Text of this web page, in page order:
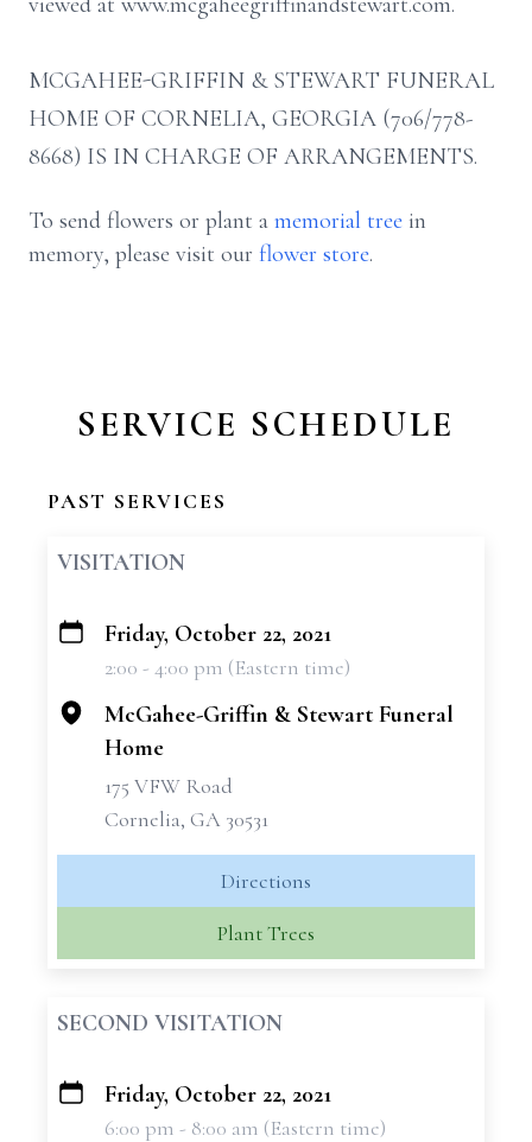
MCGAHEE-GRIFFIN & STEWART FUNERAL
HOME OF CORNELIA, GEORGIA (706/778-
8668) IS IN CHARGE OF ARRANGEMENTS.
To send flowers or plant a memorial tree in
memory, please visit our flower store.
SERVICE SCHEDULE
PAST SERVICES
VISITATION
+
Friday, October 22, 2021
2:00 - 4:00 pm (Eastern time)
McGahee-Griffin & Stewart Funeral
Home
175 VFW Road
Cornelia, GA 30531
Directions
Plant Trees
SECOND VISITATION
+
Friday, October 22, 2021
6:00 pm - 8:00 am (Eastern time)